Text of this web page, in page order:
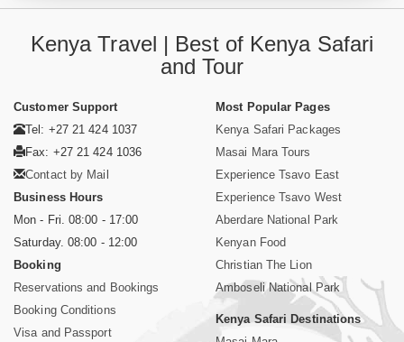
Kenya Travel | Best of Kenya Safari
and Tour
Customer Support
Tel: +27 21 424 1037
Fax: +27 21 424 1036
Contact by Mail
Business Hours
Mon - Fri. 08:00 - 17:00
Saturday. 08:00 - 12:00
Booking
Reservations and Bookings
Booking Conditions
Visa and Passport
Most Popular Pages
Kenya Safari Packages
Masai Mara Tours
Experience Tsavo East
Experience Tsavo West
Aberdare National Park
Kenyan Food
Christian The Lion
Amboseli National Park
Kenya Safari Destinations